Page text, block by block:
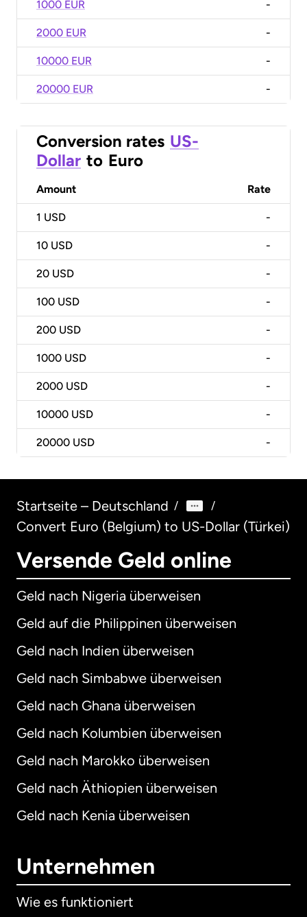
1000 EUR -
2000 EUR -
10000 EUR -
20000 EUR -
Conversion rates US-
Dollar to Euro
Amount Rate
1 USD -
10 USD -
20 USD -
100 USD -
200 USD -
1000 USD -
2000 USD -
10000 USD -
20000 USD -
Startseite – Deutschland / /
Convert Euro (Belgium) to US-Dollar (Türkei)
Versende Geld online
Geld nach Nigeria überweisen
Geld auf die Philippinen überweisen
Geld nach Indien überweisen
Geld nach Simbabwe überweisen
Geld nach Ghana überweisen
Geld nach Kolumbien überweisen
Geld nach Marokko überweisen
Geld nach Äthiopien überweisen
Geld nach Kenia überweisen
Unternehmen
Wie es funktioniert